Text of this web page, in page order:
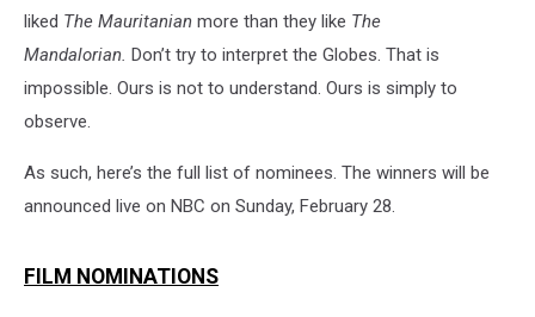
liked The Mauritanian more than they like The
Mandalorian. Don’t try to interpret the Globes. That is
impossible. Ours is not to understand. Ours is simply to
observe.
As such, here’s the full list of nominees. The winners will be
announced live on NBC on Sunday, February 28.
FILM NOMINATIONS